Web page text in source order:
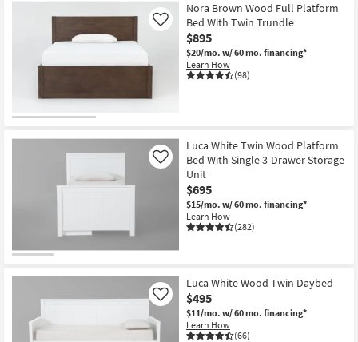
Nora Brown Wood Full Platform
Bed With Twin Trundle
$895
$20/mo. w/ 60 mo. financing*
Learn How
(98)
Like
Luca White Twin Wood Platform
Bed With Single 3-Drawer Storage
Unit
$695
$15/mo. w/ 60 mo. financing*
Learn How
(282)
Like
Luca White Wood Twin Daybed
$495
$11/mo. w/ 60 mo. financing*
Learn How
(66)
Like